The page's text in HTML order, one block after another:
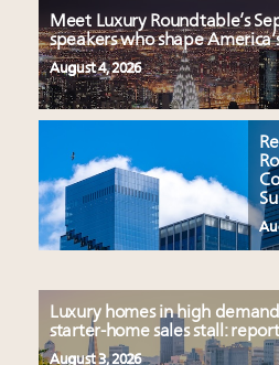
Meet Luxury Roundtable’s
speakers who shape
August 4, 2026
Luxury homes in high
starter-home sales stall: report
August 3, 2026